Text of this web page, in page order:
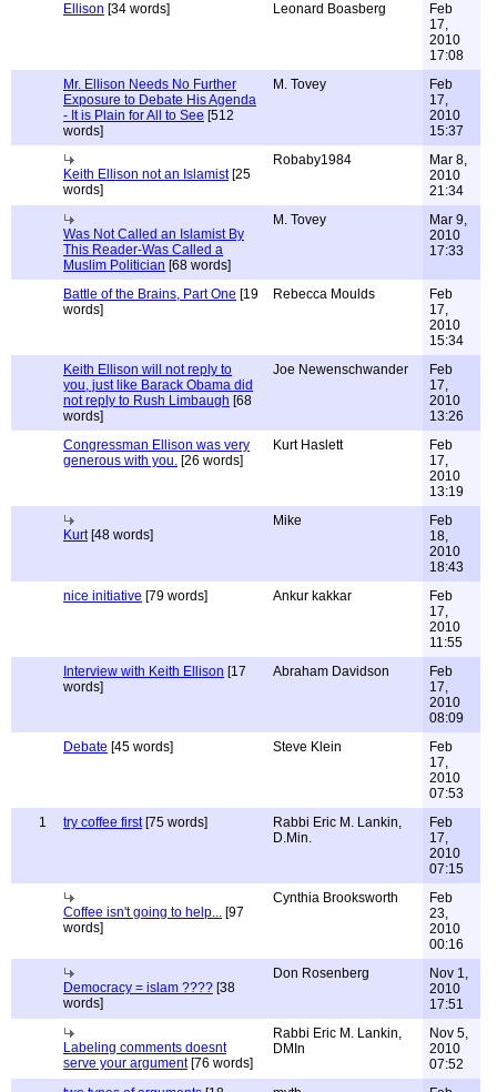
Ellison [34 words] Leonard Boasberg
Feb
17,
2010
17:08
Mr. Ellison Needs No Further
Exposure to Debate His Agenda
- It is Plain for All to See [512
words]
M. Tovey
Feb
17,
2010
15:37
Keith Ellison not an Islamist[25
words]
Robaby1984
Mar 8,
2010
21:34
Was Not Called an Islamist By
This Reader-Was Called a
Muslim Politician [68 words]
M. Tovey
Mar 9,
2010
17:33
Battle of the Brains, Part One [19
words]
Rebecca Moulds
Feb
17,
2010
15:34
Keith Ellison will not reply to
you, just like Barack Obama did
not reply to Rush Limbaugh [68
words]
Joe Newenschwander
Feb
17,
2010
13:26
Congressman Ellison was very
generous with you. [26 words]
Kurt Haslett
Feb
17,
2010
13:19
Kurt[48 words]
Mike
Feb
18,
2010
18:43
nice initiative [79 words] Ankur kakkar
Feb
17,
2010
11:55
Interview with Keith Ellison [17
words]
Abraham Davidson
Feb
17,
2010
08:09
Debate [45 words] Steve Klein
Feb
17,
2010
07:53
1
try coffee first[75 words]
Rabbi Eric M. Lankin,
D.Min.
Feb
17,
2010
07:15
Coffee isn't going to help... [97
words]
Cynthia Brooksworth
Feb
23,
2010
00:16
Democracy = islam ???? [38
words]
Don Rosenberg
Nov 1,
2010
17:51
Labeling comments doesnt
serve your argument[76 words]
Rabbi Eric M. Lankin,
DMIn
Nov 5,
2010
07:52